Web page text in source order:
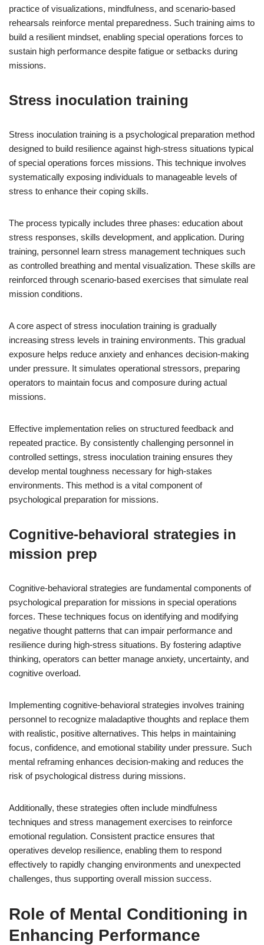
practice of visualizations, mindfulness, and scenario-based
rehearsals reinforce mental preparedness. Such training aims to
build a resilient mindset, enabling special operations forces to
sustain high performance despite fatigue or setbacks during
missions.
Stress inoculation training
Stress inoculation training is a psychological preparation method
designed to build resilience against high-stress situations typical
of special operations forces missions. This technique involves
systematically exposing individuals to manageable levels of
stress to enhance their coping skills.
The process typically includes three phases: education about
stress responses, skills development, and application. During
training, personnel learn stress management techniques such
as controlled breathing and mental visualization. These skills are
reinforced through scenario-based exercises that simulate real
mission conditions.
A core aspect of stress inoculation training is gradually
increasing stress levels in training environments. This gradual
exposure helps reduce anxiety and enhances decision-making
under pressure. It simulates operational stressors, preparing
operators to maintain focus and composure during actual
missions.
Effective implementation relies on structured feedback and
repeated practice. By consistently challenging personnel in
controlled settings, stress inoculation training ensures they
develop mental toughness necessary for high-stakes
environments. This method is a vital component of
psychological preparation for missions.
Cognitive-behavioral strategies in
mission prep
Cognitive-behavioral strategies are fundamental components of
psychological preparation for missions in special operations
forces. These techniques focus on identifying and modifying
negative thought patterns that can impair performance and
resilience during high-stress situations. By fostering adaptive
thinking, operators can better manage anxiety, uncertainty, and
cognitive overload.
Implementing cognitive-behavioral strategies involves training
personnel to recognize maladaptive thoughts and replace them
with realistic, positive alternatives. This helps in maintaining
focus, confidence, and emotional stability under pressure. Such
mental reframing enhances decision-making and reduces the
risk of psychological distress during missions.
Additionally, these strategies often include mindfulness
techniques and stress management exercises to reinforce
emotional regulation. Consistent practice ensures that
operatives develop resilience, enabling them to respond
effectively to rapidly changing environments and unexpected
challenges, thus supporting overall mission success.
Role of Mental Conditioning in
Enhancing Performance